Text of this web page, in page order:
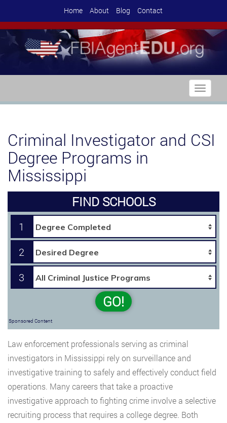
Home About Blog Contact
Toggle
Criminal Investigator and CSI
Degree Programs in
Mississippi
FIND SCHOOLS
1
2
3
GO!
Sponsored Content
Law enforcement professionals serving as criminal
investigators in Mississippi rely on surveillance and
investigative training to safely and effectively conduct field
operations. Many careers that take a proactive
investigative approach to fighting crime involve a selective
recruiting process that requires a college degree. Both